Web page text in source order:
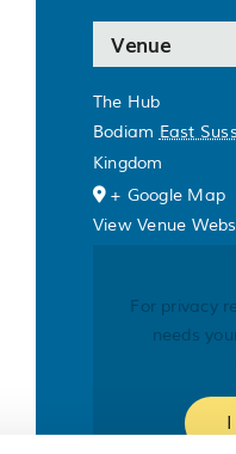
Venue
The Hub
Bodiam East
Kingdom
+ Google Map
View Venue
For privacy
needs